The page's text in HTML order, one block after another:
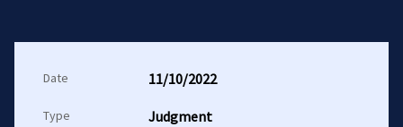
Date 11/10/2022
Type Judgment